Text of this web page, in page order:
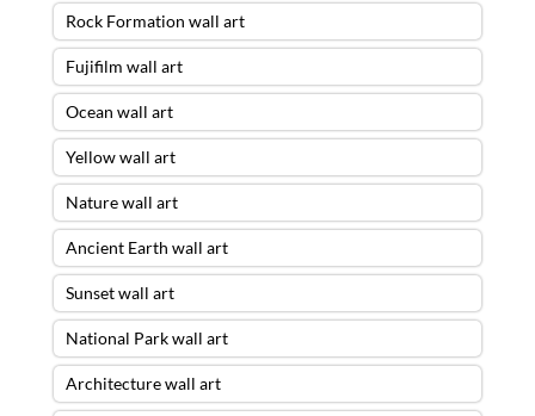
Rock Formation wall art
Fujifilm wall art
Ocean wall art
Yellow wall art
Nature wall art
Ancient Earth wall art
Sunset wall art
National Park wall art
Architecture wall art